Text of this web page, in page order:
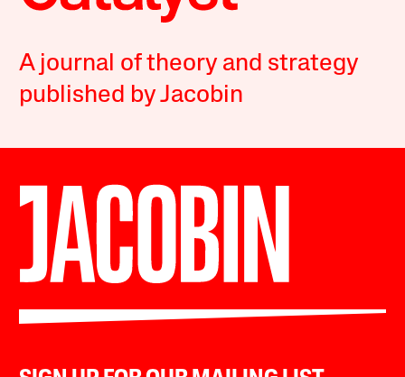
A journal of theory and strategy
published by Jacobin